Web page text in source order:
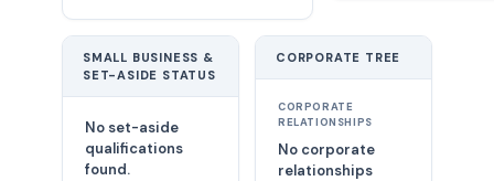
SMALL BUSINESS &
SET-ASIDE STATUS
No set-aside
qualifications
found.
CORPORATE TREE
CORPORATE
RELATIONSHIPS
No corporate
relationships